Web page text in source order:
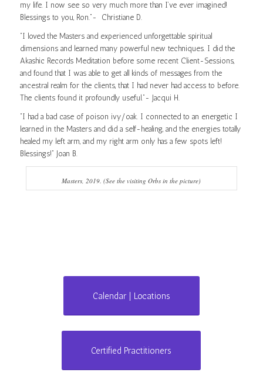
my life. I now see so very much more than I’ve ever imagined!
Blessings to you, Ron.”- Christiane D.
“I loved the Masters and experienced unforgettable spiritual
dimensions and learned many powerful new techniques. I did the
Akashic Records Meditation before some recent Client-Sessions,
and found that I was able to get all kinds of messages from the
ancestral realm for the clients, that I had never had access to before.
The clients found it profoundly useful.”- Jacqui H.
“I had a bad case of poison ivy/oak. I connected to an energetic I
learned in the Masters and did a self-healing, and the energies totally
healed my left arm, and my right arm only has a few spots left!
Blessings!” Joan B.
Masters, 2019. (See the visiting Orbs in the picture)
Calendar | Locations
Certified Practitioners